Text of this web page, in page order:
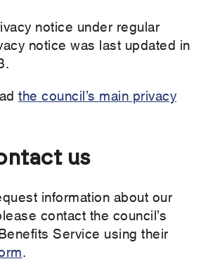
notice under regular
notice was last updated in
the council’s main privacy
us
information about our
contact the council’s
Service using their
.